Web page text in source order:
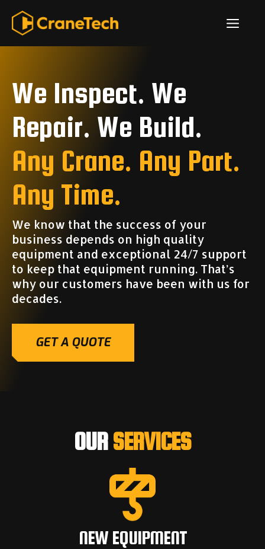
content
We Inspect. We
Repair. We Build.
Any Crane. Any Part.
Any Time.
We know that the success of your
business depends on high quality
equipment and exceptional 24/7 support
to keep that equipment running. That’s
why our customers have been with us for
decades.
GET A QUOTE
OUR SERVICES
NEW EQUIPMENT